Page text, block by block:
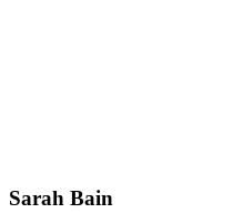
Sarah Bain